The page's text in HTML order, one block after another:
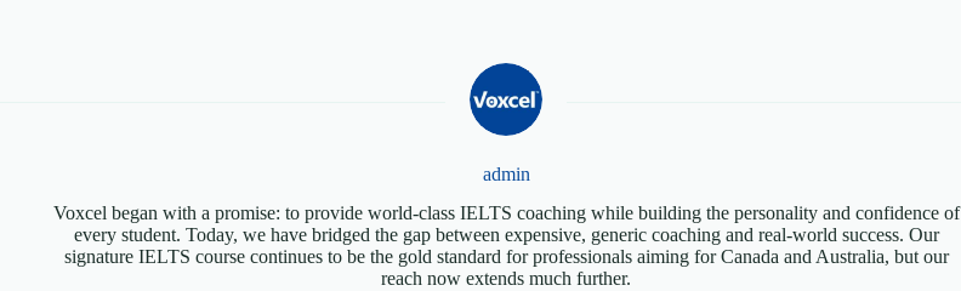
admin
Voxcel began with a promise: to provide world-class IELTS coaching while building the personality and confidence of
every student. Today, we have bridged the gap between expensive, generic coaching and real-world success. Our
signature IELTS course continues to be the gold standard for professionals aiming for Canada and Australia, but our
reach now extends much further.